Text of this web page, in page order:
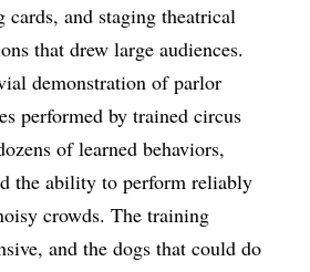
cards, and staging theatrical
that drew large audiences.
demonstration of parlor
performed by trained circus
of learned behaviors,
the ability to perform reliably
crowds. The training
and the dogs that could do